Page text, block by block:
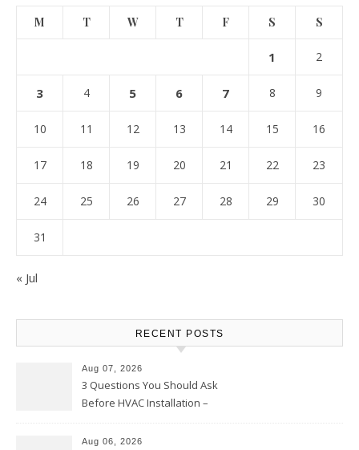
M T W T F S S
1 2
3 4 5 6 7 8 9
10 11 12 13 14 15 16
17 18 19 20 21 22 23
24 25 26 27 28 29 30
31
« Jul
RECENT POSTS
Aug 07, 2026
3 Questions You Should Ask
Before HVAC Installation –
Aug 06, 2026